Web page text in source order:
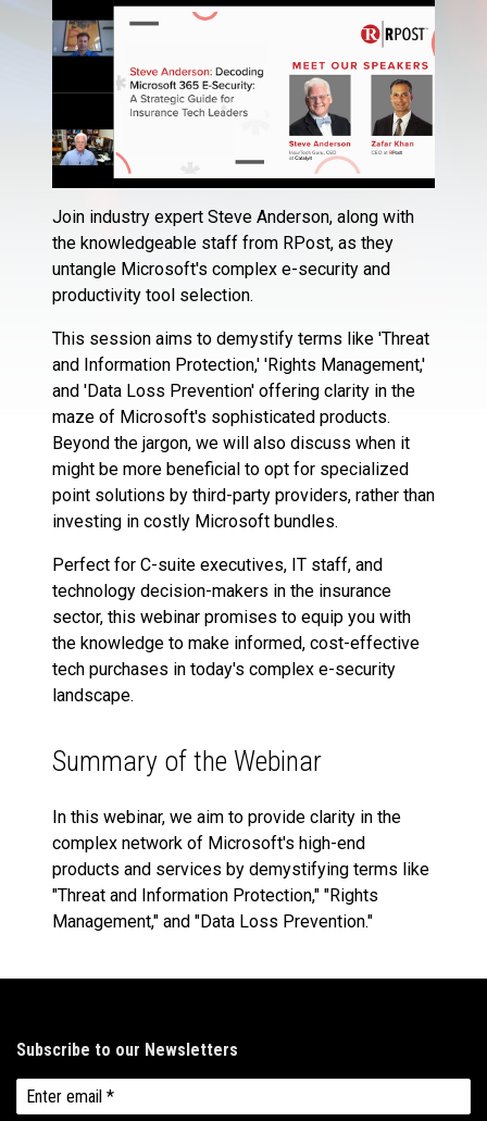
Join industry expert Steve Anderson, along with
the knowledgeable staff from RPost, as they
untangle Microsoft's complex e-security and
productivity tool selection.
This session aims to demystify terms like 'Threat
and Information Protection,' 'Rights Management,'
and 'Data Loss Prevention' offering clarity in the
maze of Microsoft's sophisticated products.
Beyond the jargon, we will also discuss when it
might be more beneficial to opt for specialized
point solutions by third-party providers, rather than
investing in costly Microsoft bundles.
Perfect for C-suite executives, IT staff, and
technology decision-makers in the insurance
sector, this webinar promises to equip you with
the knowledge to make informed, cost-effective
tech purchases in today's complex e-security
landscape.
Summary of the Webinar
In this webinar, we aim to provide clarity in the
complex network of Microsoft's high-end
products and services by demystifying terms like
"Threat and Information Protection," "Rights
Management," and "Data Loss Prevention."